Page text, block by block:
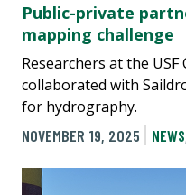
Public-private
mapping challenge
Researchers at the
collaborated with
for hydrography.
NOVEMBER 19, 2025
NEWS